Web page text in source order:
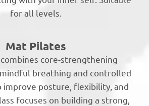
for all levels.
Mat Pilates
core-strengthening
breathing and controlled
improve posture, flexibility, and
focuses on building a strong,